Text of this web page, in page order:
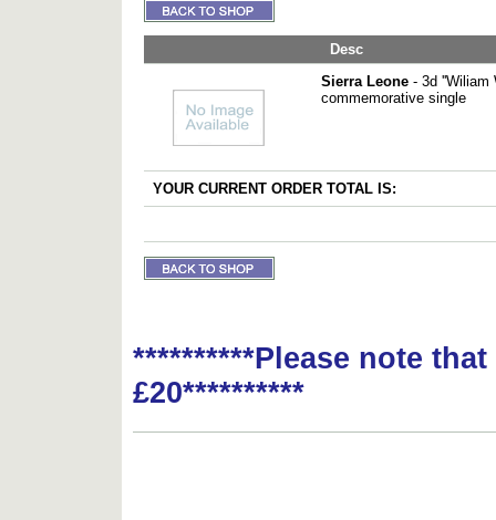
Desc
Sierra Leone - 3d ''Wiliam
commemorative single
YOUR CURRENT ORDER TOTAL IS:
**********Please note
£20**********